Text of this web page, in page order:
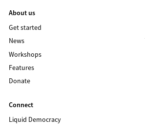
About us
Get started
News
Workshops
Features
Donate
Connect
Liquid Democracy